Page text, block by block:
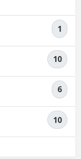
1
10
6
10